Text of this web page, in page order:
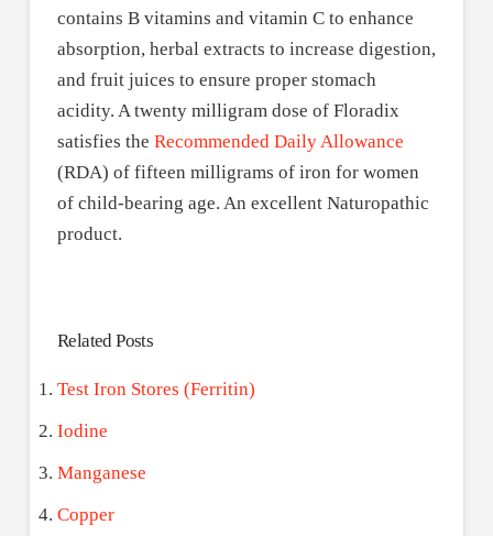
contains B vitamins and vitamin C to enhance
absorption, herbal extracts to increase digestion,
and fruit juices to ensure proper stomach
acidity. A twenty milligram dose of Floradix
satisfies the Recommended Daily Allowance
(RDA) of fifteen milligrams of iron for women
of child-bearing age. An excellent Naturopathic
product.
Related Posts
Test Iron Stores (Ferritin)
Iodine
Manganese
Copper